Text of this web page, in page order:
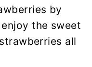
by
the sweet
all